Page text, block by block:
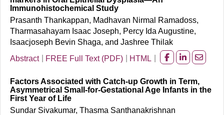
Immunohistochemical Study
Prasanth Thankappan, Madhavan Nirmal Ramadoss,
Tharmasahayam Isaac Joseph, Percy Ida Augustine,
Isaacjoseph Bevin Shaga, and Jashree Thilak
Abstract
FREE Full Text (PDF) HTML
Share
facebook
Share
Linkedin
Share
Email
Factors Associated with Catch-up Growth in Term,
Asymmetrical Small-for-Gestational Age Infants in the
First Year of Life
Sundar Sivakumar, Thasma Santhanakrishnan